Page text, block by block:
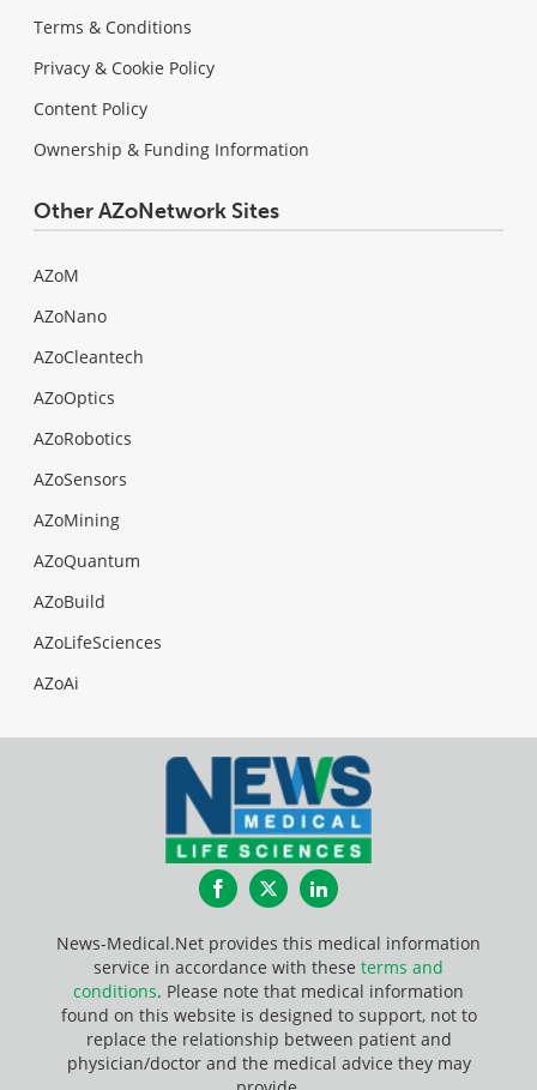
Terms & Conditions
Privacy & Cookie Policy
Content Policy
Ownership & Funding Information
Other AZoNetwork Sites
AZoM
AZoNano
AZoCleantech
AZoOptics
AZoRobotics
AZoSensors
AZoMining
AZoQuantum
AZoBuild
AZoLifeSciences
AZoAi
FacebookTwitterLinkedIn
News-Medical.Net provides this medical information
service in accordance with these terms and
conditions. Please note that medical information
found on this website is designed to support, not to
replace the relationship between patient and
physician/doctor and the medical advice they may